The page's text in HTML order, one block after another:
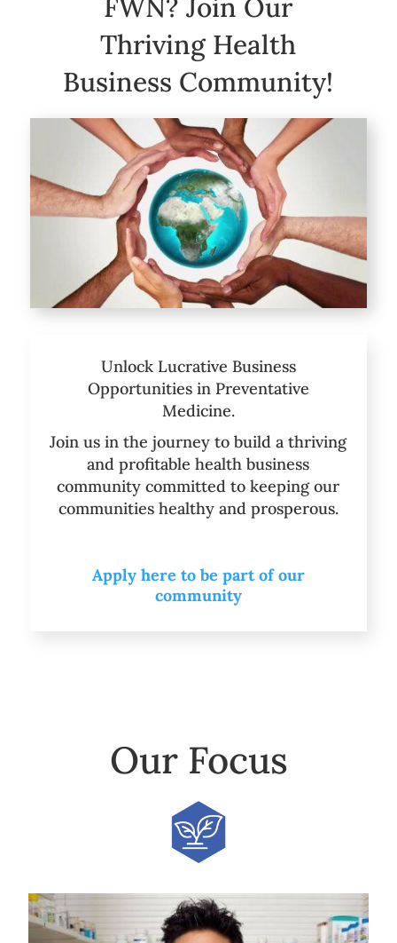
FWN? Join Our
Thriving Health
Business Community!
Unlock Lucrative Business
Opportunities in Preventative
Medicine.
Join us in the journey to build a thriving
and profitable health business
community committed to keeping our
communities healthy and prosperous.
Apply here to be part of our
community
Our Focus